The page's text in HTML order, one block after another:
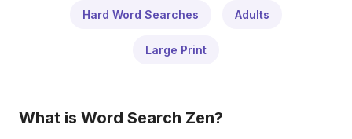
Hard Word Searches Adults
Large Print
What is Word Search Zen?